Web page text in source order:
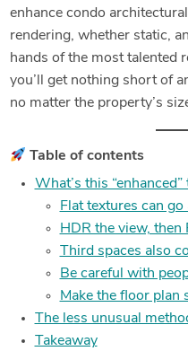
enhance condo
rendering, whether static,
hands of the most talented
you’ll get nothing short of
no matter the property’s
Table of contents
What’s this “enhanced”
Flat textures can go
HDR the view, then
Third spaces also
Be careful with
Make the floor plan
The less unusual
Takeaway